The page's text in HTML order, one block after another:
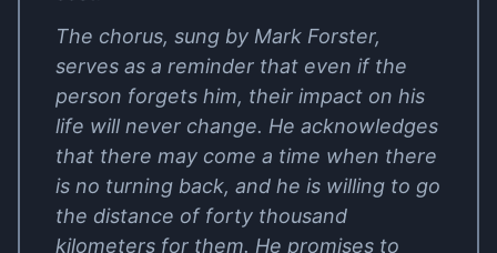
The chorus, sung by Mark Forster,
serves as a reminder that even if the
person forgets him, their impact on his
life will never change. He acknowledges
that there may come a time when there
is no turning back, and he is willing to go
the distance of forty thousand
kilometers for them. He promises to